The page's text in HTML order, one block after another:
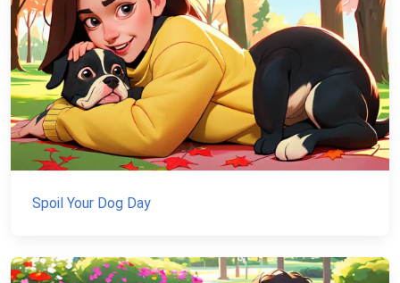
Spoil Your Dog Day